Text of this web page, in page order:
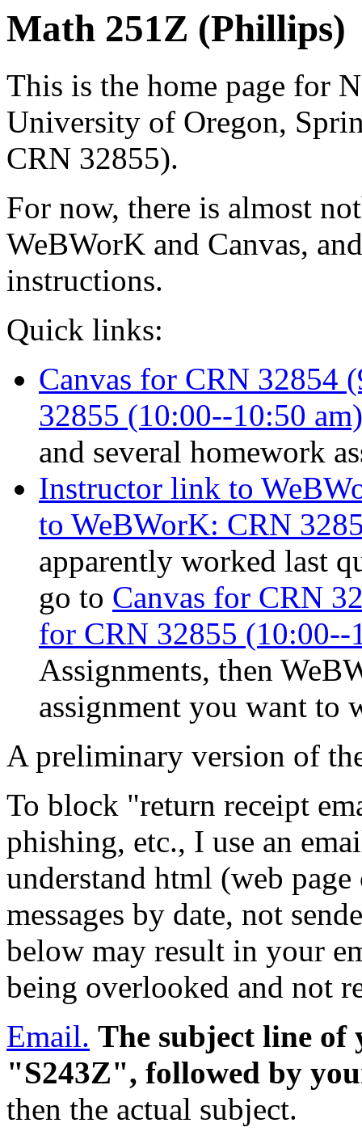
Math 251Z (Phillips)
This is the home page for
University of Oregon,
CRN 32855).
For now, there is almost
WeBWorK and Canvas,
instructions.
Quick links:
Canvas for CRN 32854
32855 (10:00--10:50
and several homework
Instructor link to
to WeBWorK: CRN
apparently worked last
go to Canvas for CRN
for CRN 32855 (10:00--
Assignments, then
assignment you want to
A preliminary version of
To block "return receipt
phishing, etc., I use an
understand html (web
messages by date, not
below may result in your
being overlooked and not
Email. The subject line of
"S243Z", followed by
then the actual subject.